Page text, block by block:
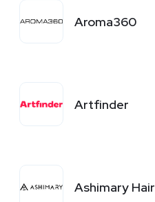
Aroma360
Artfinder
Ashimary Hair